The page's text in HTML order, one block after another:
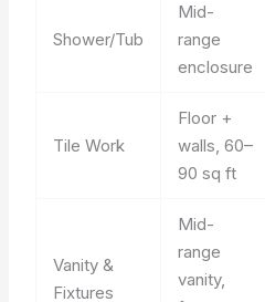
Shower/Tub
Mid-
range
enclosure
Tile Work
Floor +
walls, 60–
90 sq ft
Vanity &
Fixtures
Mid-
range
vanity,